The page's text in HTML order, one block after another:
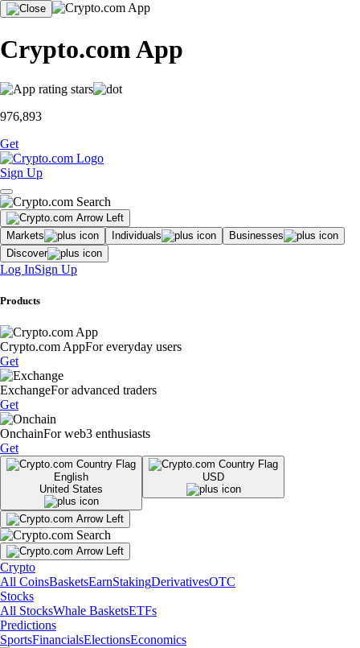
Crypto.com App
976,893
Get
Sign Up
Markets Individuals
Businesses
Discover
Log InSign Up
Products
Crypto.com AppFor everyday users
Get
ExchangeFor advanced traders
Get
OnchainFor web3 enthusiasts
Get
English
United States
USD
Crypto
All CoinsBasketsEarnStakingDerivativesOTC
Stocks
All StocksWhale BasketsETFs
Predictions
SportsFinancialsElectionsEconomics